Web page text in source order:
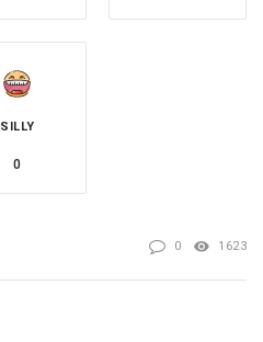
SILLY
0
0 1623